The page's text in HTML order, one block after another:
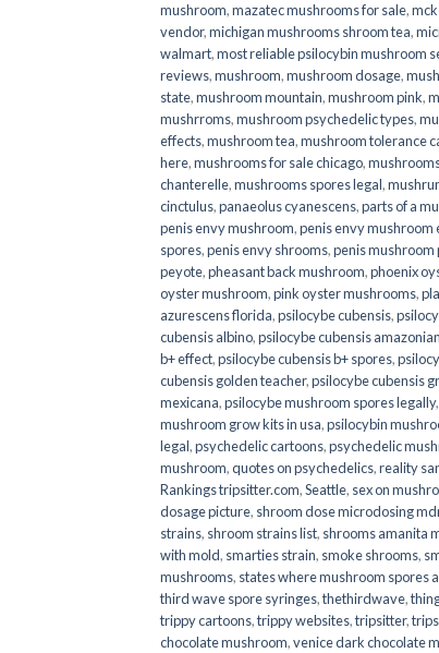
mushroom,mazatec mushrooms for sale,
vendor,michigan mushrooms shroom tea,
walmart,most reliable psilocybin mushroom
reviews,mushroom,mushroom dosage,
state,mushroom mountain,mushroom pink,
mushrroms,mushroom psychedelic types,
effects,mushroom tea,mushroom tolerance
here,mushrooms for sale chicago,
chanterelle,mushrooms spores legal,
cinctulus,panaeolus cyanescens,parts of a
penis envy mushroom,penis envy mushroom
spores,penis envy shrooms,penis mushroom
peyote,pheasant back mushroom,phoenix
oyster mushroom,pink oyster mushrooms,
azurescens florida,psilocybe cubensis,
cubensis albino,psilocybe cubensis amazonian
b+ effect,psilocybe cubensis b+ spores,
cubensis golden teacher,psilocybe cubensis
mexicana,psilocybe mushroom spores legally,
mushroom grow kits in usa​,psilocybin
legal,psychedelic cartoons,psychedelic
mushroom,quotes on psychedelics,reality
Rankings tripsitter.com,Seattle, sex on
dosage picture, shroom dose microdosing
strains, shroom strains list, shrooms amanita
with mold, smarties strain, smoke shrooms,
mushrooms, states where mushroom spores
third wave spore syringes,thethirdwave,
trippy cartoons,trippy websites,tripsitter,
chocolate mushroom,venice dark chocolate